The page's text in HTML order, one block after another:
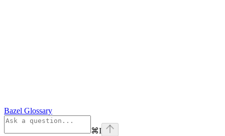
Bazel Glossary
⌘I